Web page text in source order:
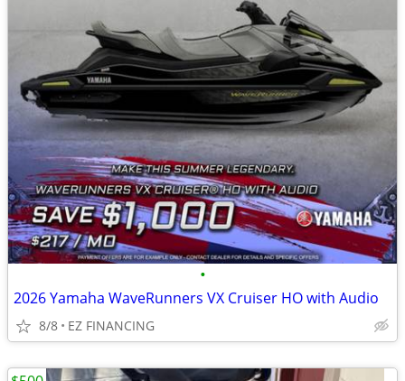
•
2026 Yamaha WaveRunners VX Cruiser HO with Audio
8/8 EZ FINANCING